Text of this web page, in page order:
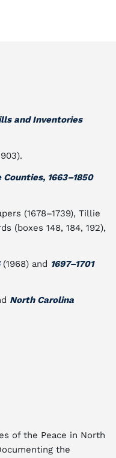
and Inventories
1663–1850
(1678–1739), Tillie
(boxes 148, 184, 192),
(1968) and 1697–1701
North Carolina
of the Peace in North
the